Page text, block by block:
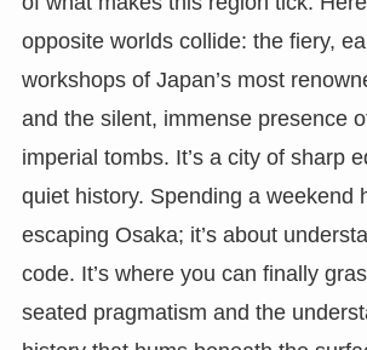
opposite worlds collide: the fiery,
workshops of Japan’s most
and the silent, immense presence
imperial tombs. It’s a city of sharp
quiet history. Spending a weekend
escaping Osaka; it’s about
code. It’s where you can finally
seated pragmatism and the